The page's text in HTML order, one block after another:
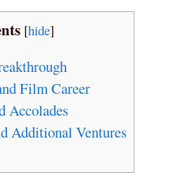
[hide]
Film Career
Accolades
Additional Ventures